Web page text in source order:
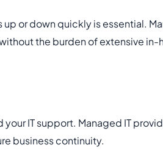
or down quickly is essential.
the burden of extensive in-
IT support. Managed IT
business continuity.